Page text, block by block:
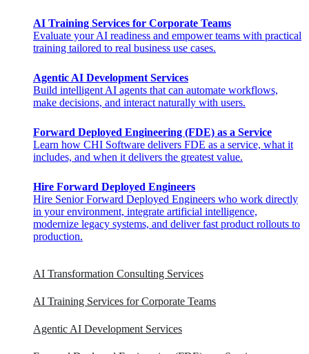
AI Training Services for Corporate Teams
Evaluate your AI readiness and empower teams with practical
training tailored to real business use cases.
Agentic AI Development Services
Build intelligent AI agents that can automate workflows,
make decisions, and interact naturally with users.
Forward Deployed Engineering (FDE) as a Service
Learn how CHI Software delivers FDE as a service, what it
includes, and when it delivers the greatest value.
Hire Forward Deployed Engineers
Hire Senior Forward Deployed Engineers who work directly
in your environment, integrate artificial intelligence,
modernize legacy systems, and deliver fast product rollouts to
production.
AI Transformation Consulting Services
AI Training Services for Corporate Teams
Agentic AI Development Services